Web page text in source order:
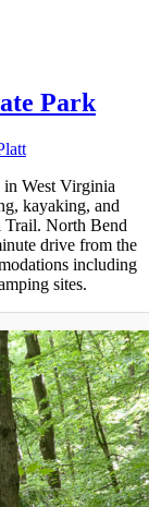
Park
in West Virginia
kayaking, and
Trail. North Bend
drive from the
including
sites.